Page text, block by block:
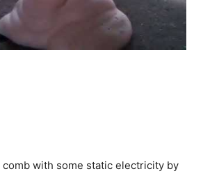
comb with some static electricity by